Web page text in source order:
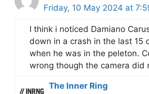
Friday, 10 May 2024 at
I think i noticed Damiano
down in a crash in the last 15
when he was in the peleton.
wrong though the camera did
The Inner Ring